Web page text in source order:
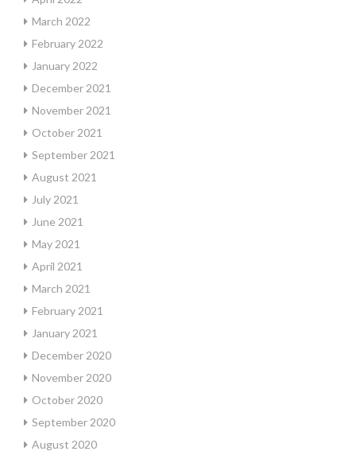
March 2022
February 2022
January 2022
December 2021
November 2021
October 2021
September 2021
August 2021
July 2021
June 2021
May 2021
April 2021
March 2021
February 2021
January 2021
December 2020
November 2020
October 2020
September 2020
August 2020